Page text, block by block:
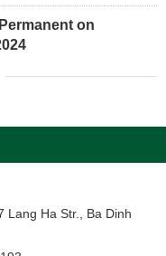
on
Lang Ha Str., Ba Dinh